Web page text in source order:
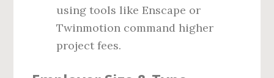
using tools like Enscape or
Twinmotion command higher
project fees.